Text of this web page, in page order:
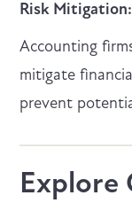
Risk Mitigation:
Accounting
mitigate
prevent
Explore